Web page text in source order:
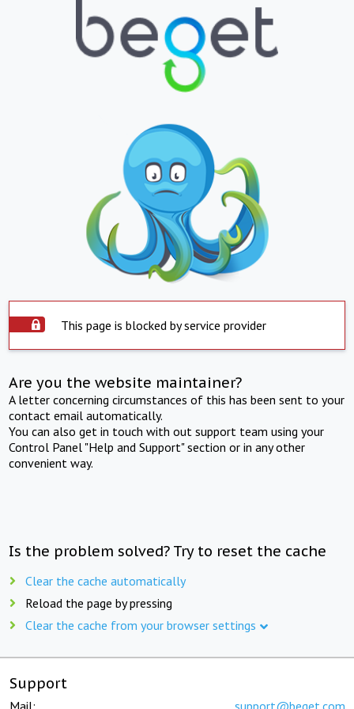
This page is blocked by service provider
Are you the website maintainer?
A letter concerning circumstances of this has been sent to your
contact email automatically.
You can also get in touch with out support team using your
Control Panel "Help and Support" section or in any other
convenient way.
Is the problem solved? Try to reset the cache
Clear the cache automatically
Reload the page by pressing
Clear the cache from your browser settings
Support
Mail: support@beget.com